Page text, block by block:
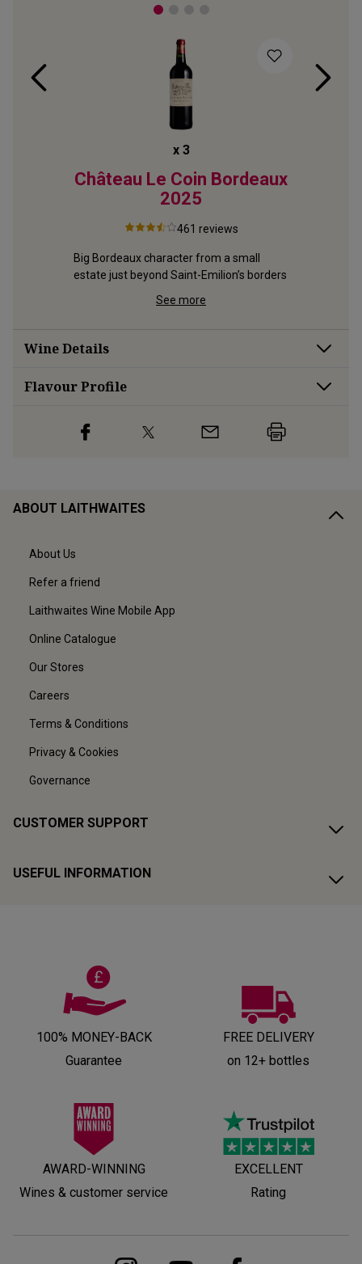
x 3
Château Le Coin Bordeaux
2025
461 reviews
Big Bordeaux character from a small
estate just beyond Saint-Emilion’s borders
See more
Wine Details
FlavourProfile
ABOUT LAITHWAITES
About Us
Refer a friend
Laithwaites Wine Mobile App
Online Catalogue
Our Stores
Careers
Terms & Conditions
Privacy & Cookies
Governance
CUSTOMER SUPPORT
USEFUL INFORMATION
100% MONEY-BACK
Guarantee
FREE DELIVERY
on 12+ bottles
AWARD-WINNING
Wines & customer service
EXCELLENT
Rating